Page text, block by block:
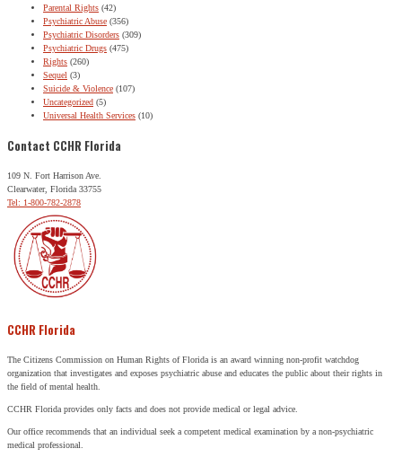
Parental Rights (42)
Psychiatric Abuse (356)
Psychiatric Disorders (309)
Psychiatric Drugs (475)
Rights (260)
Sequel (3)
Suicide & Violence (107)
Uncategorized (5)
Universal Health Services (10)
Contact CCHR Florida
109 N. Fort Harrison Ave.
Clearwater, Florida 33755
Tel: 1-800-782-2878
CCHR Florida
The Citizens Commission on Human Rights of Florida is an award winning non-profit watchdog
organization that investigates and exposes psychiatric abuse and educates the public about their rights in
the field of mental health.
CCHR Florida provides only facts and does not provide medical or legal advice.
Our office recommends that an individual seek a competent medical examination by a non-psychiatric
medical professional.